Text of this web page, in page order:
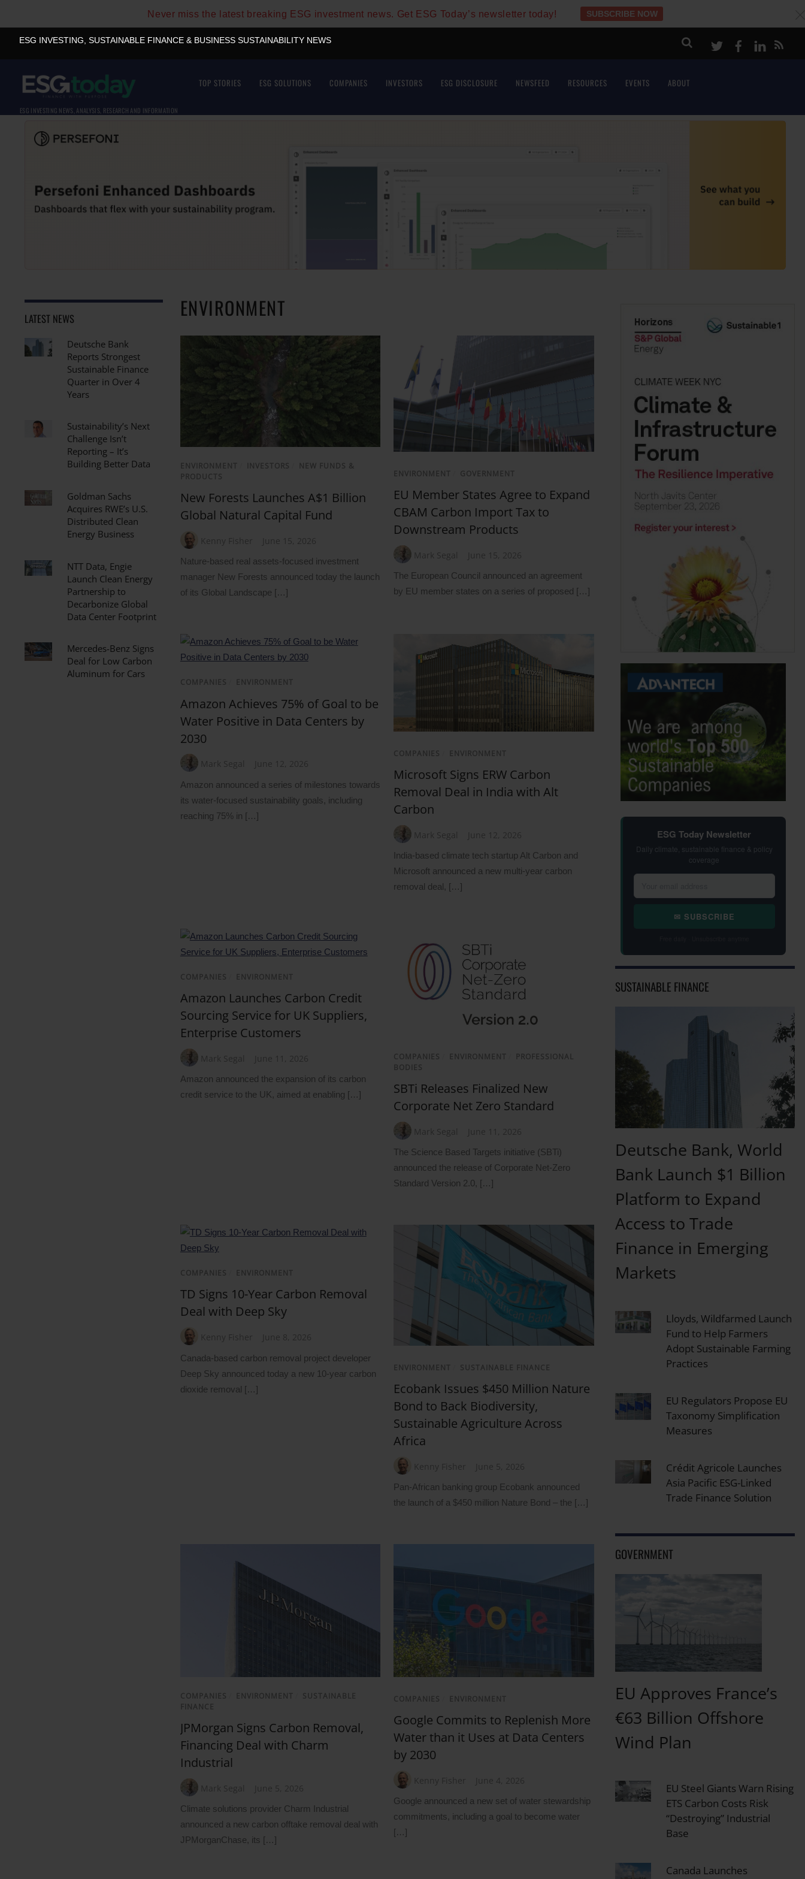
Never miss the latest breaking ESG investment news. Get ESG Today’s newsletter today! SUBSCRIBE NOW
ESG INVESTING, SUSTAINABLE FINANCE & BUSINESS SUSTAINABILITY NEWS TwitterFacebook
LinkeIn
ESG INVESTING NEWS, ANALYSIS, RESEARCH AND INFORMATION
TOP STORIES ESG SOLUTIONS COMPANIES INVESTORS ESG DISCLOSURE NEWSFEED RESOURCES EVENTS ABOUT
ENVIRONMENT
ENVIRONMENT INVESTORS
NEW FUNDS &
PRODUCTS
New Forests Launches A$1 Billion
Global Natural Capital Fund
Kenny Fisher June 15, 2026
Nature-based real assets-focused investment
manager New Forests announced today the launch
of its Global Landscape […]
ENVIRONMENT GOVERNMENT
EU Member States Agree to Expand
CBAM Carbon Import Tax to
Downstream Products
Mark Segal June 15, 2026
The European Council announced an agreement
by EU member states on a series of proposed […]
COMPANIES ENVIRONMENT
Amazon Achieves 75% of Goal to be
Water Positive in Data Centers by
2030
Mark Segal June 12, 2026
Amazon announced a series of milestones towards
its water-focused sustainability goals, including
reaching 75% in […]
COMPANIES ENVIRONMENT
Microsoft Signs ERW Carbon
Removal Deal in India with Alt
Carbon
Mark Segal June 12, 2026
India-based climate tech startup Alt Carbon and
Microsoft announced a new multi-year carbon
removal deal, […]
COMPANIES ENVIRONMENT
Amazon Launches Carbon Credit
Sourcing Service for UK Suppliers,
Enterprise Customers
Mark Segal June 11, 2026
Amazon announced the expansion of its carbon
credit service to the UK, aimed at enabling […]
COMPANIES ENVIRONMENT
PROFESSIONAL
BODIES
SBTi Releases Finalized New
Corporate Net Zero Standard
Mark Segal June 11, 2026
The Science Based Targets initiative (SBTi)
announced the release of Corporate Net-Zero
Standard Version 2.0, […]
COMPANIES ENVIRONMENT
TD Signs 10-Year Carbon Removal
Deal with Deep Sky
Kenny Fisher June 8, 2026
Canada-based carbon removal project developer
Deep Sky announced today a new 10-year carbon
dioxide removal […]
ENVIRONMENT SUSTAINABLE FINANCE
Ecobank Issues $450 Million Nature
Bond to Back Biodiversity,
Sustainable Agriculture Across
Africa
Kenny Fisher June 5, 2026
Pan-African banking group Ecobank announced
the launch of a $450 million Nature Bond – the […]
COMPANIES ENVIRONMENT
SUSTAINABLE
FINANCE
JPMorgan Signs Carbon Removal,
Financing Deal with Charm
Industrial
Mark Segal June 5, 2026
Climate solutions provider Charm Industrial
announced a new carbon offtake removal deal with
JPMorganChase, its […]
COMPANIES ENVIRONMENT
Google Commits to Replenish More
Water than it Uses at Data Centers
by 2030
Kenny Fisher June 4, 2026
Google announced a new set of water stewardship
commitments, including a goal to become water
[…]
LATEST NEWS
Deutsche Bank
Reports Strongest
Sustainable Finance
Quarter in Over 4
Years
Sustainability’s Next
Challenge Isn’t
Reporting – It’s
Building Better Data
Goldman Sachs
Acquires RWE’s U.S.
Distributed Clean
Energy Business
NTT Data, Engie
Launch Clean Energy
Partnership to
Decarbonize Global
Data Center Footprint
Mercedes-Benz Signs
Deal for Low Carbon
Aluminum for Cars
ESG Today Newsletter
Daily climate, sustainable finance & policy
coverage
✉ SUBSCRIBE
SUSTAINABLE FINANCE
Deutsche Bank, World
Bank Launch $1 Billion
Platform to Expand
Access to Trade
Finance in Emerging
Markets
Lloyds, Wildfarmed Launch
Fund to Help Farmers
Adopt Sustainable Farming
Practices
EU Regulators Propose EU
Taxonomy Simplification
Measures
Crédit Agricole Launches
Asia Pacific ESG-Linked
Trade Finance Solution
GOVERNMENT
EU Approves France’s
€63 Billion Offshore
Wind Plan
EU Steel Giants Warn Rising
ETS Carbon Costs Risk
“Destroying” Industrial
Base
Canada Launches